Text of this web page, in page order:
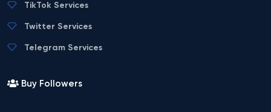
TikTok Services
Twitter Services
Telegram Services
Buy Followers